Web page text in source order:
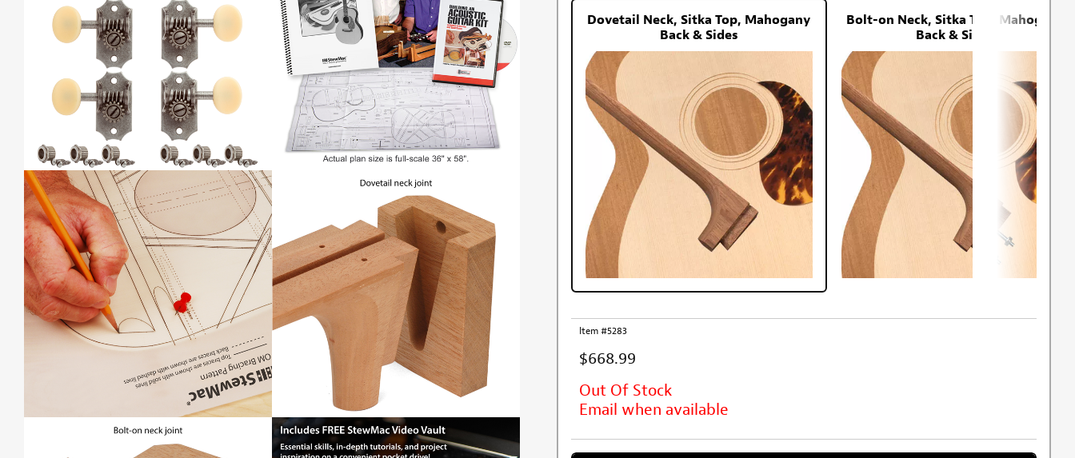
Dovetail Neck, Sitka Top, Mahogany
Back & Sides
Bolt-on Neck, Sitka Top, Mahogany
Back & Sides
Item #5283
$668.99
Out Of Stock
Email when available